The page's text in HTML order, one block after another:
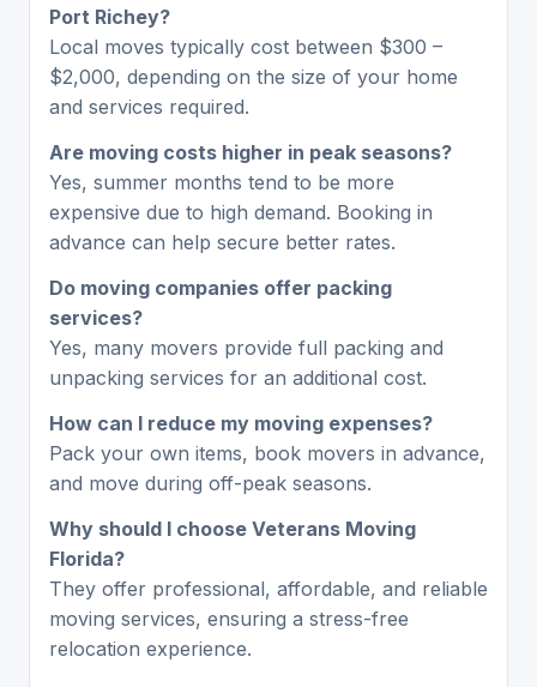
Port Richey?
Local moves typically cost between $300 –
$2,000, depending on the size of your home
and services required.
Are moving costs higher in peak seasons?
Yes, summer months tend to be more
expensive due to high demand. Booking in
advance can help secure better rates.
Do moving companies offer packing
services?
Yes, many movers provide full packing and
unpacking services for an additional cost.
How can I reduce my moving expenses?
Pack your own items, book movers in advance,
and move during off-peak seasons.
Why should I choose Veterans Moving
Florida?
They offer professional, affordable, and reliable
moving services, ensuring a stress-free
relocation experience.